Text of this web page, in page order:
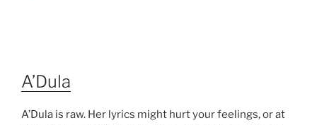
A’Dula
A’Dula is raw. Her lyrics might hurt your feelings, or at